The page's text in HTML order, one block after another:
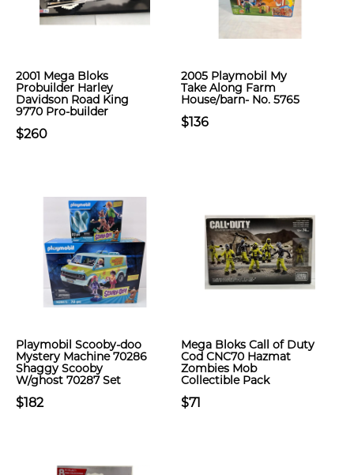
2001 Mega Bloks
Probuilder Harley
Davidson Road King
9770 Pro-builder
$260
2005 Playmobil My
Take Along Farm
House/barn- No. 5765
$136
Playmobil Scooby-doo
Mystery Machine 70286
Shaggy Scooby
W/ghost 70287 Set
$182
Mega Bloks Call of Duty
Cod CNC70 Hazmat
Zombies Mob
Collectible Pack
$71